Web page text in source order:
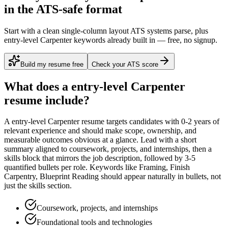
in the ATS-safe format
Start with a clean single-column layout ATS systems parse, plus
entry-level Carpenter keywords already built in — free, no signup.
Build my resume free Check your ATS score
What does a entry-level Carpenter
resume include?
Aentry-level Carpenterresume targets candidates with 0-2 years of
relevant experience and should make scope, ownership, and
measurable outcomes obvious at a glance. Lead with a short
summary aligned to coursework, projects, and internships, then a
skills block that mirrors the job description, followed by 3-5
quantified bullets per role. Keywords like Framing, Finish
Carpentry, Blueprint Reading should appear naturally in bullets, not
just the skills section.
Coursework, projects, and internships
Foundational tools and technologies